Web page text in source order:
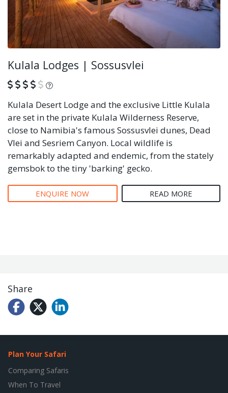
Kulala Lodges | Sossusvlei
What is this?
Kulala Desert Lodge and the exclusive Little Kulala
are set in the private Kulala Wilderness Reserve,
close to Namibia's famous Sossusvlei dunes, Dead
Vlei and Sesriem Canyon. Local wildlife is
remarkably adapted and endemic, from the stately
gemsbok to the tiny 'barking' gecko.
ENQUIRE NOW READ MORE
Share
Plan Your Safari
Comparing Safaris
When To Travel